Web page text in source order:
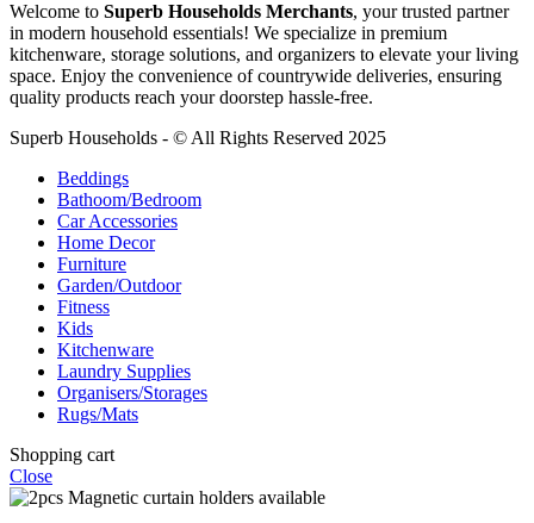
Welcome to Superb Households Merchants, your trusted partner
in modern household essentials! We specialize in premium
kitchenware, storage solutions, and organizers to elevate your living
space. Enjoy the convenience of countrywide deliveries, ensuring
quality products reach your doorstep hassle-free.
Superb Households - © All Rights Reserved 2025
Beddings
Bathoom/Bedroom
Car Accessories
Home Decor
Furniture
Garden/Outdoor
Fitness
Kids
Kitchenware
Laundry Supplies
Organisers/Storages
Rugs/Mats
Shopping cart
Close